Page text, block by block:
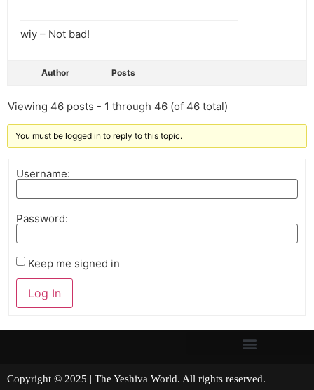
wiy – Not bad!
Author Posts
Viewing 46 posts - 1 through 46 (of 46 total)
You must be logged in to reply to this topic.
Username:
Password:
Keep me signed in
Log In
Copyright © 2025 | The Yeshiva World. All rights reserved.